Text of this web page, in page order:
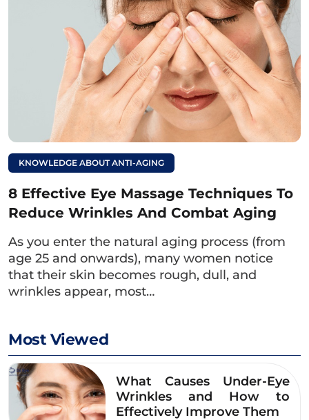
back at her previous images and shared, “I regret not
having cosmetic surgery sooner and am very satisfied
with my current eyes.”[/caption> [caption
id="attachment_8937" align="aligncenter" width="768"]
KNOWLEDGE ABOUT ANTI-AGING
8 Effective Eye Massage Techniques To
Reduce Wrinkles And Combat Aging
As you enter the natural aging process (from
age 25 and onwards), many women notice
that their skin becomes rough, dull, and
wrinkles appear, most…
Most Viewed
What Causes Under-Eye
Wrinkles and How to
Effectively Improve Them